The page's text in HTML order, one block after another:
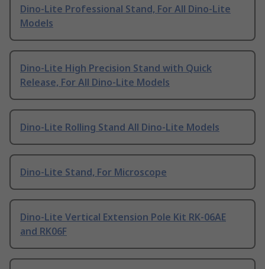
Dino-Lite Professional Stand, For All Dino-Lite
Models
Dino-Lite High Precision Stand with Quick
Release, For All Dino-Lite Models
Dino-Lite Rolling Stand All Dino-Lite Models
Dino-Lite Stand, For Microscope
Dino-Lite Vertical Extension Pole Kit RK-06AE
and RK06F